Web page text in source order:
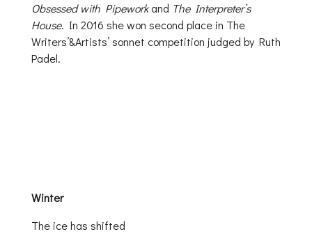
Obsessed with Pipeworkand The Interpreter’s
House. In 2016 she won second place in The
Writers’&Artists’ sonnet competition judged by Ruth
Padel.
Winter
The ice has shifted